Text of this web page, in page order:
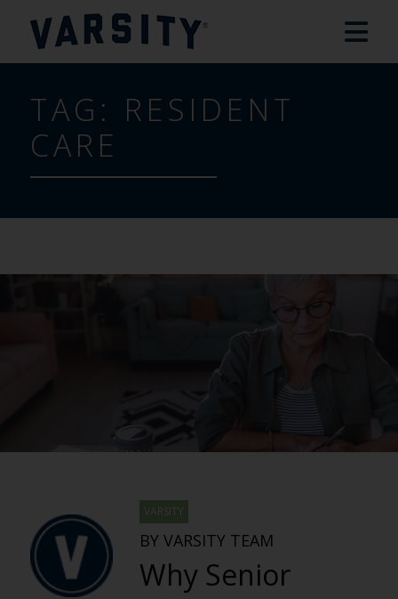
TAG: RESIDENT
CARE
VARSITY
BY VARSITY TEAM
Why Senior